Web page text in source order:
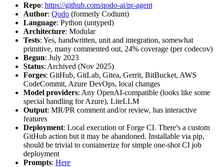
Repo: https://github.com/qodo-ai/pr-agent
Author: Qodo (formerly Codium)
Language: Python (untyped)
Architecture: Modular
Tests: Yes, handwritten, unit and integration, somewhat
primitive, many commented out, 24% coverage (per codecov)
Begun: July 2023
Status: Archived (Nov 2025)
Forges: GitHub, GitLab, Gitea, Gerrit, BitBucket, AWS
CodeCommit, Azure DevOps, local changes
Model providers: Any OpenAI-compatible (looks like some
special handling for Azure), LiteLLM
Output: MR/PR comment and/or review, has interactive
features
Deployment: Local execution or Forge CI. There's a custom
GitHub action but it may be abandoned. Installable via pip,
should be trivial to containerize for simple one-shot CI job
deployment
Prompts: Here